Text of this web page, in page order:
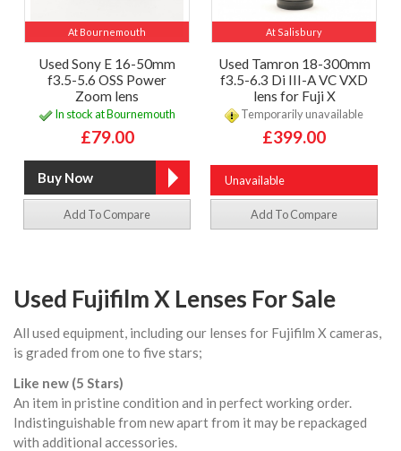
At Bournemouth
Used Sony E 16-50mm
f3.5-5.6 OSS Power
Zoom lens
In stock at Bournemouth
£79.00
Add To Compare
At Salisbury
Used Tamron 18-300mm
f3.5-6.3 Di III-A VC VXD
lens for Fuji X
Temporarily unavailable
£399.00
Unavailable
Add To Compare
Used Fujifilm X Lenses For Sale
All used equipment, including our lenses for Fujifilm X cameras,
is graded from one to five stars;
Like new (5 Stars)
An item in pristine condition and in perfect working order.
Indistinguishable from new apart from it may be repackaged
with additional accessories.